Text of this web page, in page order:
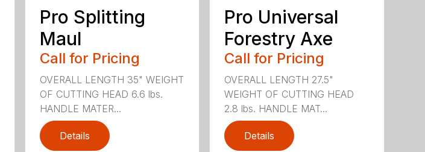
Pro Splitting
Maul
Call for Pricing
OVERALL LENGTH 35" WEIGHT
OF CUTTING HEAD 6.6 lbs.
HANDLE MATER...
Details
Pro Universal
Forestry Axe
Call for Pricing
OVERALL LENGTH 27.5"
WEIGHT OF CUTTING HEAD
2.8 lbs. HANDLE MAT...
Details